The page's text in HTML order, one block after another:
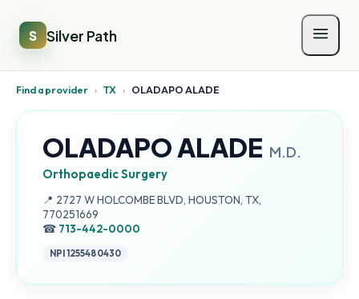
S Silver Path
Find a provider › TX › OLADAPO ALADE
OLADAPO ALADE M.D.
Orthopaedic Surgery
📍 Address:
2727 W HOLCOMBE BLVD, HOUSTON, TX,
770251669
☎ 713-442-0000
NPI1255480430